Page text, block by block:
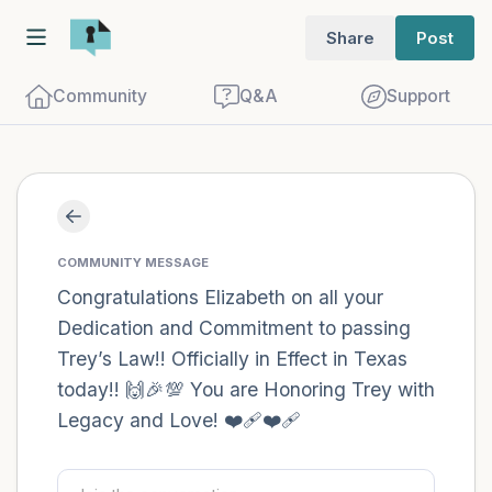
Share Post
Community Q&A Support
COMMUNITY MESSAGE
Congratulations Elizabeth on all your
Dedication and Commitment to passing
Trey’s Law!! Officially in Effect in Texas
today!! 🙌🎉💯 You are Honoring Trey with
Legacy and Love! ❤️‍🩹❤️‍🩹
Find a comfortable place to sit. Gently
close your eyes and take a couple of deep
breaths - in through your nose (count to
3), out through your mouth (count of 3).
Now open your eyes and look around you.
Name the following out loud: